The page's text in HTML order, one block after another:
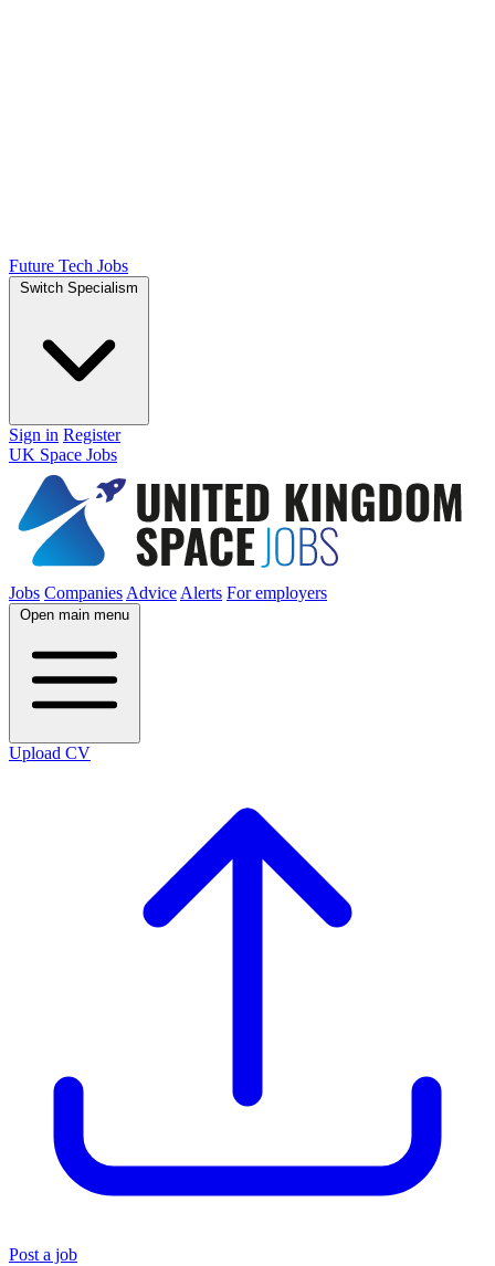
Future Tech Jobs
Switch Specialism
Sign in Register
UK Space Jobs
Jobs Companies Advice Alerts For employers
Open main menu
Upload CV
Post a job